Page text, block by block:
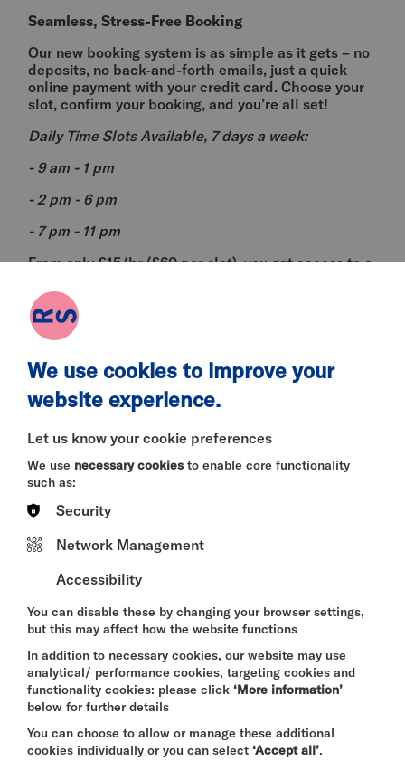
Seamless, Stress-Free Booking
Our new booking system is as simple as it gets – no
deposits, no back-and-forth emails, just a quick
online payment with your credit card. Choose your
slot, confirm your booking, and you’re all set!
Daily Time Slots Available, 7 days a week:
- 9 am - 1 pm
- 2 pm - 6 pm
- 7 pm - 11 pm
From only £15/hr (£60 per slot), you get access to a
for a productive session.
Pricing
£15/hr (£60 per slot)*
the current month, and does not apply to securing
the room in advance. These rates are for private
rehearsal space bookings and not for ticketed or
private events. If you would like to enquire about
hiring the space beyond a simple rehearsal please
Room Highlights
- Capacity: Comfortably accommodates up to 20
people.
- Specifications: 102 m², frosted windows for
- Speaker available on request, subject to
We use cookies to improve your
website experience.
Let us know your cookie preferences
We use necessary cookies to enable core functionality
such as:
Security
Network Management
Accessibility
You can disable these by changing your browser settings,
but this may affect how the website functions
In addition to necessary cookies, our website may use
analytical/ performance cookies, targeting cookies and
functionality cookies: please click ‘More information’
below for further details
You can choose to allow or manage these additional
cookies individually or you can select ‘Accept all’.